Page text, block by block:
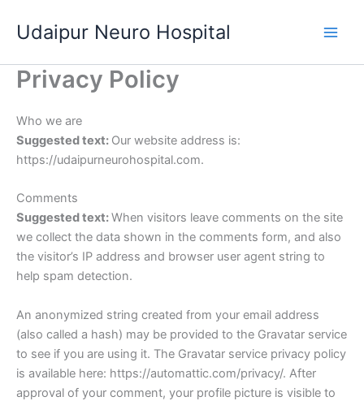
Udaipur Neuro Hospital
Privacy Policy
Who we are
Suggested text: Our website address is:
https://udaipurneurohospital.com.
Comments
Suggested text:When visitors leave comments on the site
we collect the data shown in the comments form, and also
the visitor’s IP address and browser user agent string to
help spam detection.
An anonymized string created from your email address
(also called a hash) may be provided to the Gravatar service
to see if you are using it. The Gravatar service privacy policy
is available here: https://automattic.com/privacy/. After
approval of your comment, your profile picture is visible to